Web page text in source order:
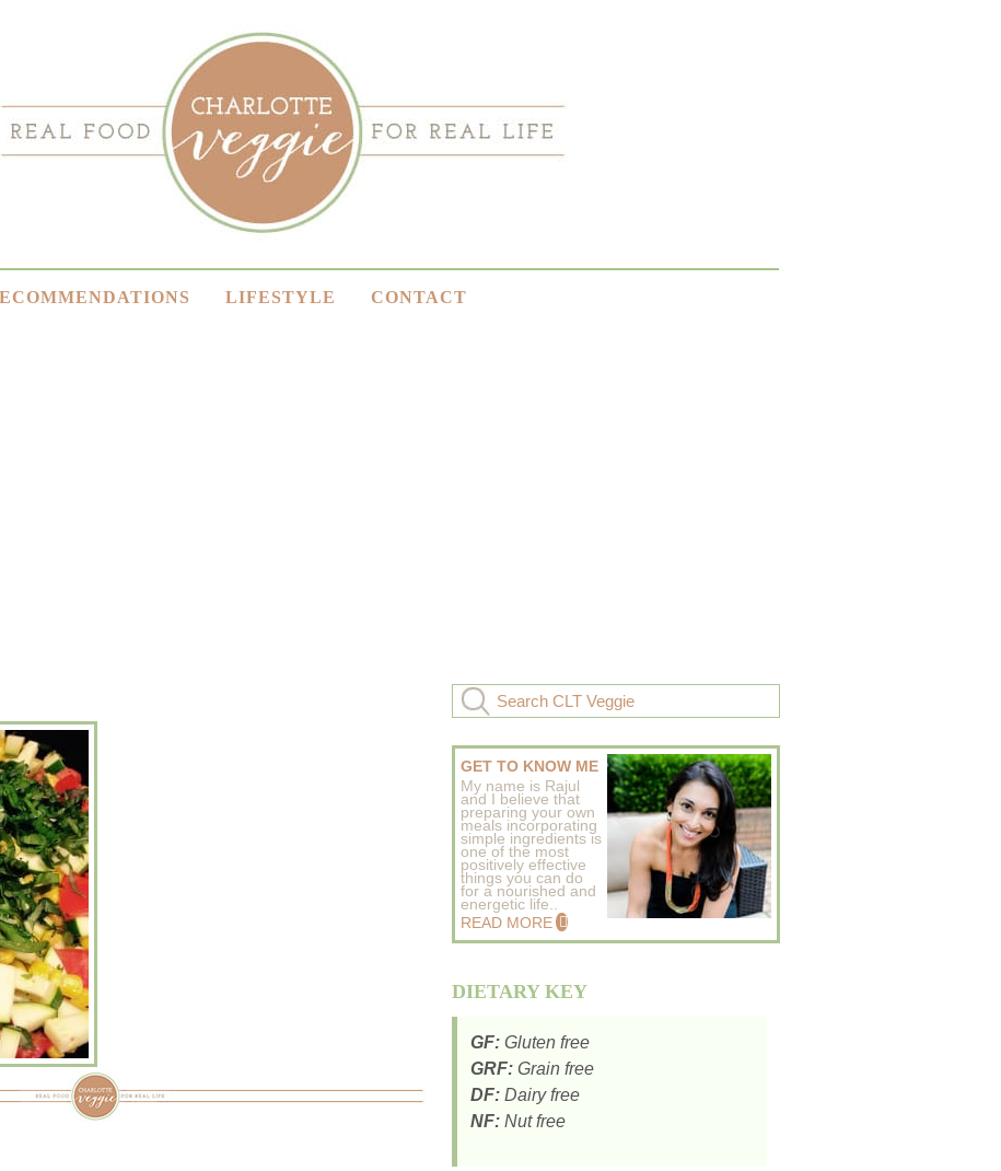
LIFESTYLE CONTACT
GET TO KNOW ME
My name is Rajul
and I believe that
preparing your own
meals incorporating
simple ingredients is
one of the most
positively effective
things you can do
for a nourished and
energetic life..
READ MORE
DIETARY KEY
GF: Gluten free
GRF: Grain free
DF: Dairy free
NF: Nut free